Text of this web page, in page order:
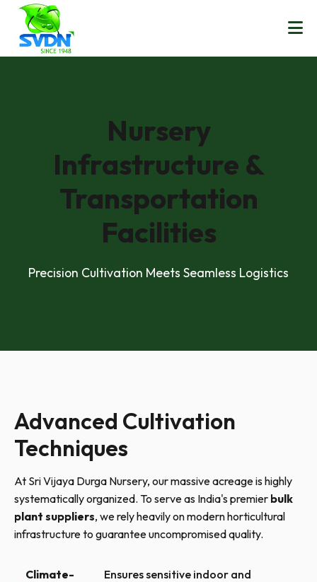
Nursery
Infrastructure &
Transportation
Facilities
Precision Cultivation Meets Seamless Logistics
Advanced Cultivation
Techniques
At Sri Vijaya Durga Nursery, our massive acreage is highly
systematically organized. To serve as India's premier bulk
plant suppliers, we rely heavily on modern horticultural
infrastructure to guarantee uncompromised quality.
Climate-
Ensures sensitive indoor and